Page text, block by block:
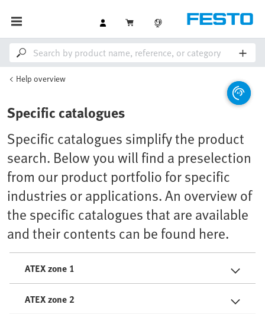
Help overview
Specific catalogues
Specific catalogues simplify the product
search. Below you will find a preselection
from our product portfolio for specific
industries or applications. An overview of
the specific catalogues that are available
and their contents can be found here.
ATEX zone 1
ATEX zone 2